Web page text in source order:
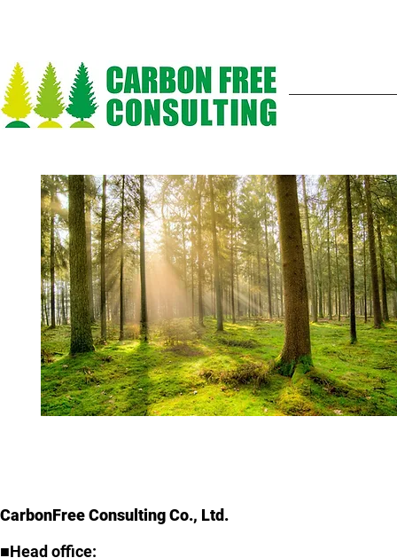
CarbonFree Consulting Co., Ltd.
■Head office: